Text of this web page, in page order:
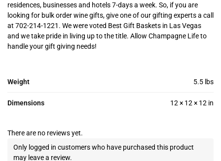
residences, businesses and hotels 7-days a week. So, if you are
looking for bulk order wine gifts, give one of our gifting experts a call
at 702-214-1221. We were voted Best Gift Baskets in Las Vegas
and we take pride in living up to the title. Allow Champagne Life to
handle your gift giving needs!
Weight 5.5 lbs
Dimensions 12 × 12 × 12 in
There are no reviews yet.
Only logged in customers who have purchased this product
may leave a review.